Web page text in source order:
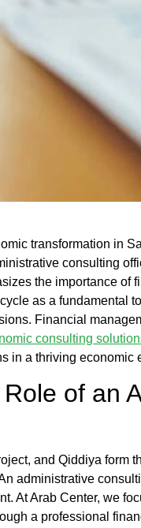
transformation in
consulting
the importance
as a fundamental
Financial
consulting
in a thriving economic
of an
and Qiddiya
administrative
AtArab Center, we
a professional